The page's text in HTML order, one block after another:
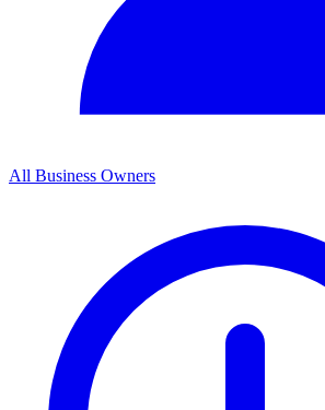
All Business Owners